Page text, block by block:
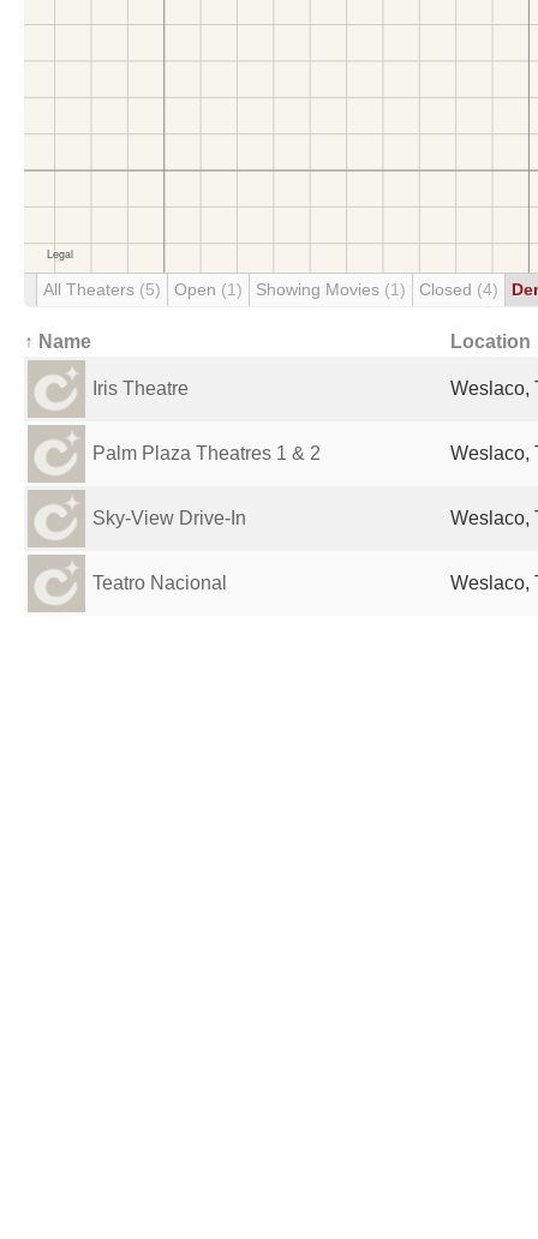
All Theaters (5) Open (1) Showing Movies (1) Closed (4)
↑ Name Location
Iris Theatre Weslaco,
Palm Plaza Theatres 1 & 2 Weslaco,
Sky-View Drive-In Weslaco,
Teatro Nacional Weslaco,